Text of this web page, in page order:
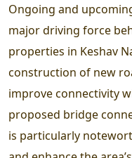
Ongoing and
major driving force
properties in Keshav
construction of new
improve connectivity
proposed bridge
is particularly